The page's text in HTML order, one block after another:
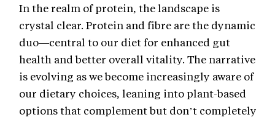
In the realm of protein, the landscape is
crystal clear. Protein and fibre are the dynamic
duo—central to our diet for enhanced gut
health and better overall vitality. The narrative
is evolving as we become increasingly aware of
our dietary choices, leaning into plant-based
options that complement but don’t completely